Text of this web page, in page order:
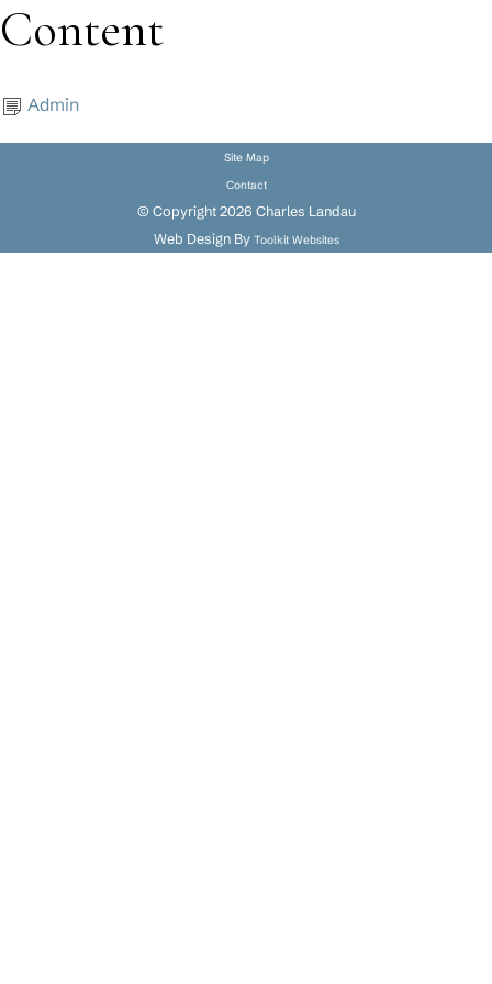
Content
Admin
Site Map
Contact
© Copyright 2026 Charles Landau
Web Design By Toolkit Websites